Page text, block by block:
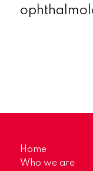
Home
Who we are